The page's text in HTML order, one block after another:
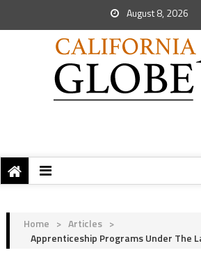
August 8, 2026
Home > Articles >
Apprenticeship Programs Under The